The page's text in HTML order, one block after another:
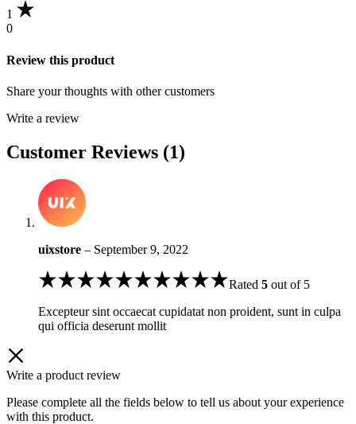
1
0
Review this product
Share your thoughts with other customers
Write a review
Customer Reviews (1)
uixstore – September 9, 2022
Rated 5 out of 5
Excepteur sint occaecat cupidatat non proident, sunt in culpa
qui officia deserunt mollit
Write a product review
Please complete all the fields below to tell us about your experience
with this product.